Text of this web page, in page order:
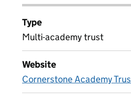
Type
Multi-academy trust
Website
Cornerstone Academy